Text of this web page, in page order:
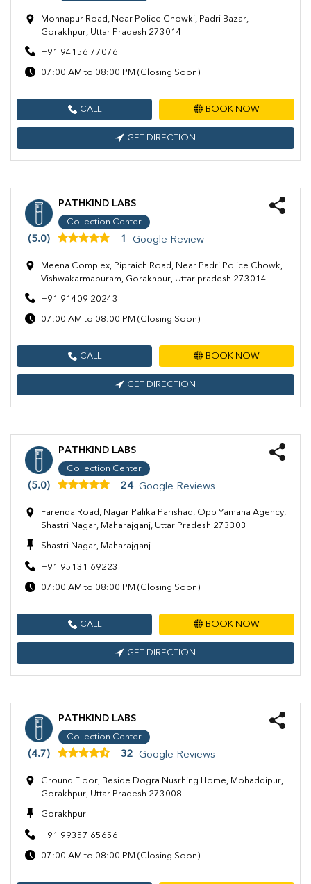
Mohnapur Road, Near Police Chowki, Padri Bazar,
Gorakhpur, Uttar Pradesh 273014
+91 94156 77076
07:00 AM to 08:00 PM (Closing Soon)
CALL BOOK NOW
GET DIRECTION
PATHKIND LABS
Collection Center
(5.0) 1 Google Review
Meena Complex, Pipraich Road, Near Padri Police Chowk,
Vishwakarmapuram, Gorakhpur, Uttar pradesh 273014
+91 91409 20243
07:00 AM to 08:00 PM (Closing Soon)
CALL BOOK NOW
GET DIRECTION
PATHKIND LABS
Collection Center
(5.0) 24 Google Reviews
Farenda Road, Nagar Palika Parishad, Opp Yamaha Agency,
Shastri Nagar, Maharajganj, Uttar Pradesh 273303
Shastri Nagar, Maharajganj
+91 95131 69223
07:00 AM to 08:00 PM (Closing Soon)
CALL BOOK NOW
GET DIRECTION
PATHKIND LABS
Collection Center
(4.7) 32 Google Reviews
Ground Floor, Beside Dogra Nusrhing Home, Mohaddipur,
Gorakhpur, Uttar Pradesh 273008
Gorakhpur
+91 99357 65656
07:00 AM to 08:00 PM (Closing Soon)